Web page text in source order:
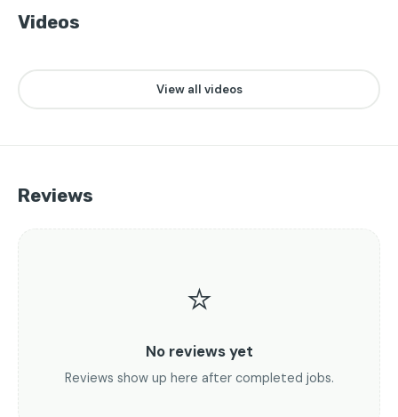
Videos
View all videos
Reviews
⭐
No reviews yet
Reviews show up here after completed jobs.